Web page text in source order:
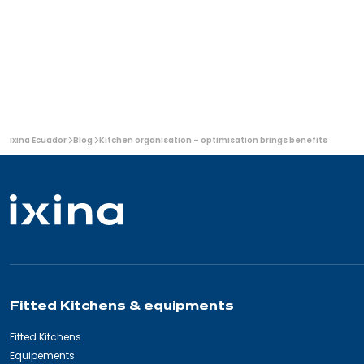
overall look.
You
are
ixina Ecuador Blog Kitchen organisation – optimisation brings benefits
Fitted Kitchens & equipments
Fitted Kitchens
Equipements